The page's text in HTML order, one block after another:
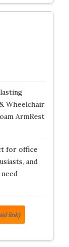
Wheelchair
ArmRest
for office
and
link)